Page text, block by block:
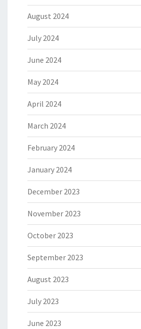
August 2024
July 2024
June 2024
May 2024
April 2024
March 2024
February 2024
January 2024
December 2023
November 2023
October 2023
September 2023
August 2023
July 2023
June 2023